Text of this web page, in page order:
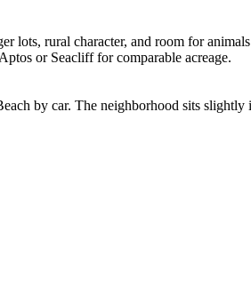
rural character, and room for
or Seacliff for comparable acreage.
by car. The neighborhood sits